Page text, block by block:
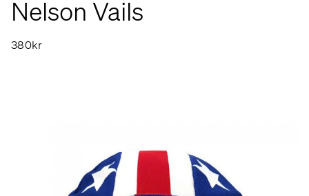
Nelson Vails
380kr